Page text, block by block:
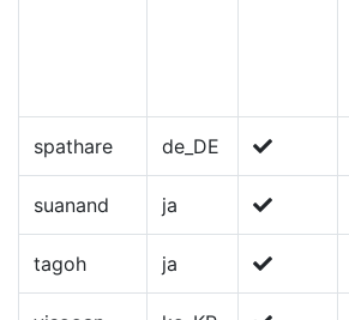
spathare de_DE
suanand ja
tagoh ja